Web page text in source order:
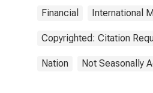
Financial International
Copyrighted: Citation
Nation Not Seasonally